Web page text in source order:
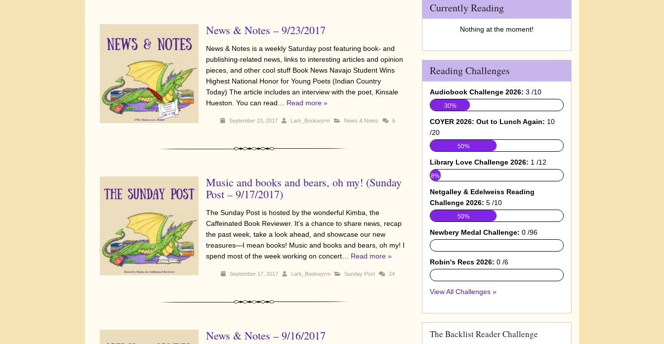
News & Notes – 9/23/2017
News & Notes is a weekly Saturday post featuring book- and
publishing-related news, links to interesting articles and opinion
pieces, and other cool stuff Book News Navajo Student Wins
Highest National Honor for Young Poets (Indian Country
Today) The article includes an interview with the poet, Kinsale
Hueston. You can read… Read more »
September 23, 2017 Lark_Bookwyrm News & Notes 6
Music and books and bears, oh my! (Sunday
Post – 9/17/2017)
The Sunday Post is hosted by the wonderful Kimba, the
Caffeinated Book Reviewer. It’s a chance to share news, recap
the past week, take a look ahead, and showcase our new
treasures—I mean books! Music and books and bears, oh my! I
spend most of the week working on concert… Read more »
September 17, 2017 Lark_Bookwyrm Sunday Post 24
News & Notes – 9/16/2017
Currently Reading
Nothing at the moment!
Reading Challenges
Audiobook Challenge 2026: 3 /10
30%
COYER 2026: Out to Lunch Again: 10
/20
50%
Library Love Challenge 2026: 1 /12
8%
Netgalley & Edelweiss Reading
Challenge 2026: 5 /10
50%
Newbery Medal Challenge: 0 /96
0%
Robin's Recs 2026: 0 /6
0%
View All Challenges »
The Backlist Reader Challenge